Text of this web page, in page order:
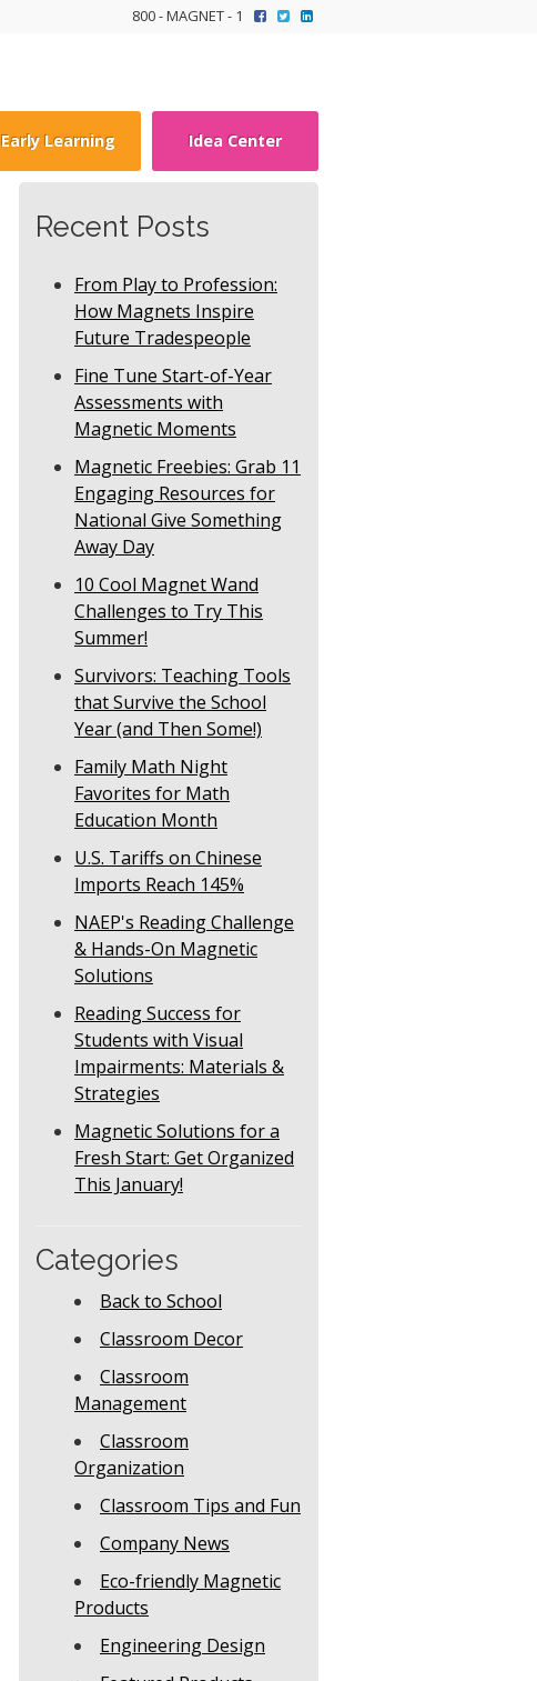
800 - MAGNET - 1
Early Learning Idea Center
Recent Posts
From Play to Profession:
How Magnets Inspire
Future Tradespeople
Fine Tune Start-of-Year
Assessments with
Magnetic Moments
Magnetic Freebies: Grab 11
Engaging Resources for
National Give Something
Away Day
10 Cool Magnet Wand
Challenges to Try This
Summer!
Survivors: Teaching Tools
that Survive the School
Year (and Then Some!)
Family Math Night
Favorites for Math
Education Month
U.S. Tariffs on Chinese
Imports Reach 145%
NAEP's Reading Challenge
& Hands-On Magnetic
Solutions
Reading Success for
Students with Visual
Impairments: Materials &
Strategies
Magnetic Solutions for a
Fresh Start: Get Organized
This January!
Categories
Back to School
Classroom Decor
Classroom
Management
Classroom
Organization
Classroom Tips and Fun
Company News
Eco-friendly Magnetic
Products
Engineering Design